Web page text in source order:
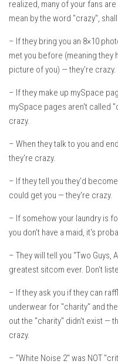
realized, many of your fans
mean by the word "crazy",
– If they bring you an 8×10
met you before (meaning they
picture of you) — they're crazy.
– If they make up mySpace
mySpace pages aren't called
crazy.
– When they talk to you and
they're crazy.
– If they tell you they'd
could get you — they're crazy.
– If somehow your laundry is
you don't have a maid, it's
– They will tell you "Two Guys,
greatest sitcom ever. Don't
– If they ask you if they can
underwear for "charity" and
out the "charity" didn't exist —
crazy.
– "White Noise 2" was NOT